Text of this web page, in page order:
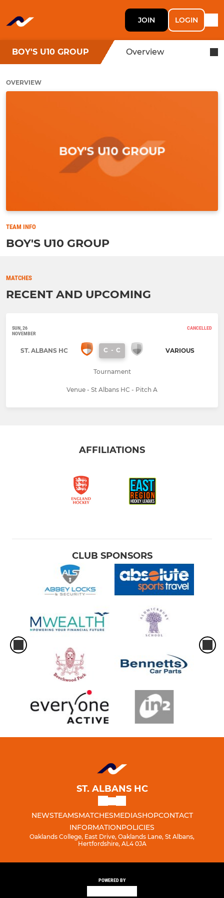
JOIN LOGIN
BOY'S U10 GROUP Overview
OVERVIEW
TEAM INFO
BOY'S U10 GROUP
MATCHES
RECENT AND UPCOMING
SUN, 26
NOVEMBER
CANCELLED
ST. ALBANS HC C - C VARIOUS
Tournament
Venue - St Albans HC - Pitch A
AFFILIATIONS
CLUB SPONSORS
ST. ALBANS HC
NEWSTEAMSMATCHESMEDIASHOPCONTACT
INFORMATIONPOLICIES
Oaklands College, East Drive, Oaklands Lane, St Albans,
Hertfordshire, AL4 0JA
POWERED BY